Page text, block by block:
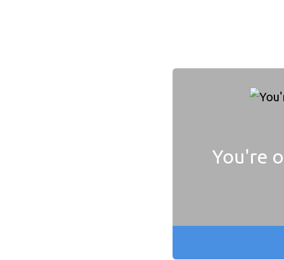
You're